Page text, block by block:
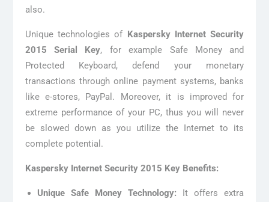
also.
Unique technologies of Kaspersky Internet Security
2015 Serial Key, for example Safe Money and
Protected Keyboard, defend your monetary
transactions through online payment systems, banks
like e-stores, PayPal. Moreover, it is improved for
extreme performance of your PC, thus you will never
be slowed down as you utilize the Internet to its
complete potential.
Kaspersky Internet Security 2015 Key Benefits:
Unique Safe Money Technology: It offers extra